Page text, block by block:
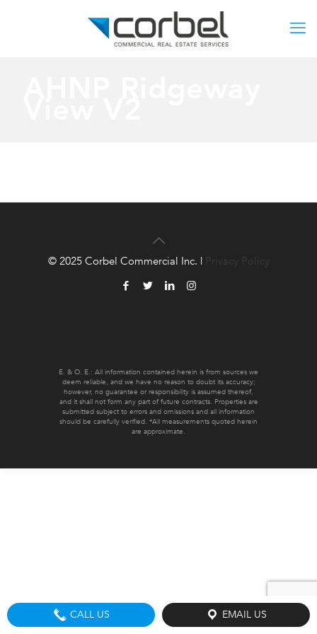
E. & O. E.: All information contained herein is from sources we
deem reliable, and we have no reason to doubt its accuracy;
however, no guarantee or responsibility is assumed thereof,
and it shall not form any part of future contracts. Properties are
submitted subject to errors and omissions and all information
should be carefully verified. *All measurements quoted herein
are approximate.
© 2025 Corbel Commercial Inc. | Privacy Policy
CALL US EMAIL US